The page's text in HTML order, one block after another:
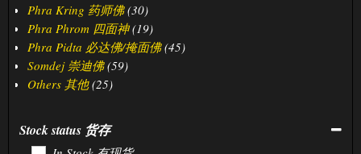
Phra Kring 药师佛 (30)
Phra Phrom 四面神 (19)
Phra Pidta 必达佛/掩面佛 (45)
Somdej 崇迪佛 (59)
Others 其他 (25)
Stock status 货存